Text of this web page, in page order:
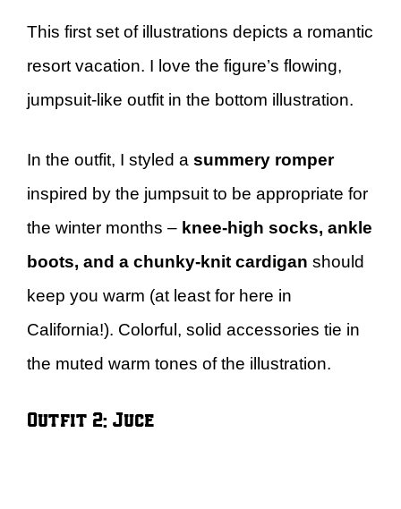
This first set of illustrations depicts a romantic
resort vacation. I love the figure’s flowing,
jumpsuit-like outfit in the bottom illustration.
In the outfit, I styled a summery romper
inspired by the jumpsuit to be appropriate for
the winter months – knee-high socks, ankle
boots, and a chunky-knit cardigan should
keep you warm (at least for here in
California!). Colorful, solid accessories tie in
the muted warm tones of the illustration.
Outfit 2: Juce